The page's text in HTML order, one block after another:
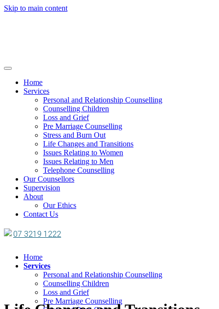
Skip to main content
Home
Services
Personal and Relationship Counselling
Counselling Children
Loss and Grief
Pre Marriage Counselling
Stress and Burn Out
Life Changes and Transitions
Issues Relating to Women
Issues Relating to Men
Telephone Counselling
Our Counsellors
Supervision
About
Our Ethics
Contact Us
07 3219 1222
Home
Services
Personal and Relationship Counselling
Counselling Children
Loss and Grief
Pre Marriage Counselling